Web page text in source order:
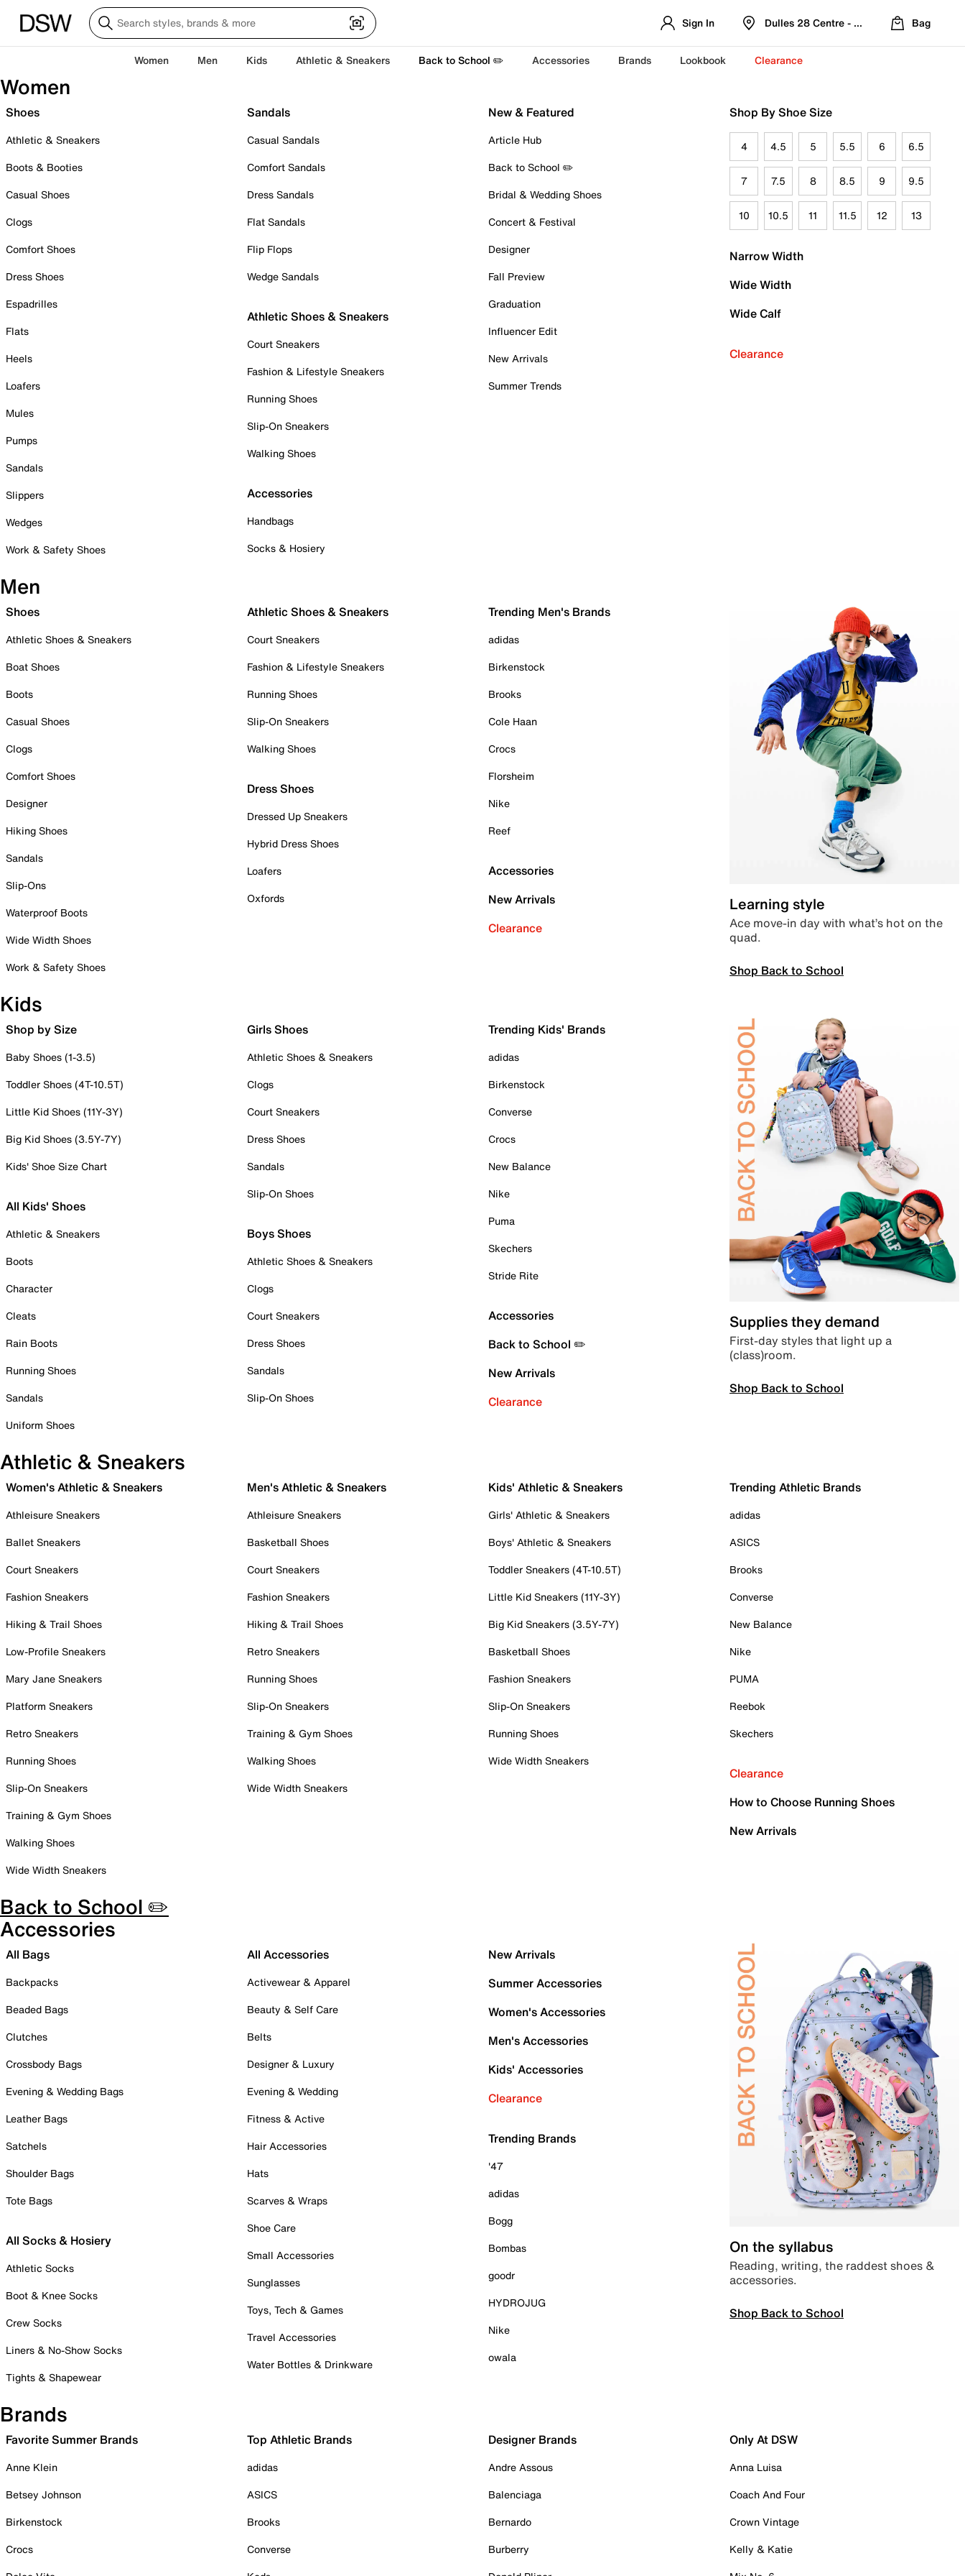
Sign In Dulles 28 Centre - Refreshed Location
Bag
Women Men Kids Athletic & Sneakers Back to School ✏️ Accessories Brands Lookbook Clearance
Women
Shoes
Athletic & Sneakers
Boots & Booties
Casual Shoes
Clogs
Comfort Shoes
Dress Shoes
Espadrilles
Flats
Heels
Loafers
Mules
Pumps
Sandals
Slippers
Wedges
Work & Safety Shoes
Sandals
Casual Sandals
Comfort Sandals
Dress Sandals
Flat Sandals
Flip Flops
Wedge Sandals
Athletic Shoes & Sneakers
Court Sneakers
Fashion & Lifestyle Sneakers
Running Shoes
Slip-On Sneakers
Walking Shoes
Accessories
Handbags
Socks & Hosiery
New & Featured
Article Hub
Back to School ✏️
Bridal & Wedding Shoes
Concert & Festival
Designer
Fall Preview
Graduation
Influencer Edit
New Arrivals
Summer Trends
Shop By Shoe Size
4 4.5 5 5.5 6 6.5
7 7.5 8 8.5 9 9.5
10 10.5 11 11.5 12 13
Narrow Width
Wide Width
Wide Calf
Clearance
Men
Shoes
Athletic Shoes & Sneakers
Boat Shoes
Boots
Casual Shoes
Clogs
Comfort Shoes
Designer
Hiking Shoes
Sandals
Slip-Ons
Waterproof Boots
Wide Width Shoes
Work & Safety Shoes
Athletic Shoes & Sneakers
Court Sneakers
Fashion & Lifestyle Sneakers
Running Shoes
Slip-On Sneakers
Walking Shoes
Dress Shoes
Dressed Up Sneakers
Hybrid Dress Shoes
Loafers
Oxfords
Trending Men's Brands
adidas
Birkenstock
Brooks
Cole Haan
Crocs
Florsheim
Nike
Reef
Accessories
New Arrivals
Clearance
Learning style
Ace move-in day with what’s hot on the
quad.
Shop Back to School
Kids
Shop by Size
Baby Shoes (1-3.5)
Toddler Shoes (4T-10.5T)
Little Kid Shoes (11Y-3Y)
Big Kid Shoes (3.5Y-7Y)
Kids' Shoe Size Chart
All Kids' Shoes
Athletic & Sneakers
Boots
Character
Cleats
Rain Boots
Running Shoes
Sandals
Uniform Shoes
Girls Shoes
Athletic Shoes & Sneakers
Clogs
Court Sneakers
Dress Shoes
Sandals
Slip-On Shoes
Boys Shoes
Athletic Shoes & Sneakers
Clogs
Court Sneakers
Dress Shoes
Sandals
Slip-On Shoes
Trending Kids' Brands
adidas
Birkenstock
Converse
Crocs
New Balance
Nike
Puma
Skechers
Stride Rite
Accessories
Back to School ✏️
New Arrivals
Clearance
Supplies they demand
First-day styles that light up a
(class)room.
Shop Back to School
Athletic & Sneakers
Women's Athletic & Sneakers
Athleisure Sneakers
Ballet Sneakers
Court Sneakers
Fashion Sneakers
Hiking & Trail Shoes
Low-Profile Sneakers
Mary Jane Sneakers
Platform Sneakers
Retro Sneakers
Running Shoes
Slip-On Sneakers
Training & Gym Shoes
Walking Shoes
Wide Width Sneakers
Men's Athletic & Sneakers
Athleisure Sneakers
Basketball Shoes
Court Sneakers
Fashion Sneakers
Hiking & Trail Shoes
Retro Sneakers
Running Shoes
Slip-On Sneakers
Training & Gym Shoes
Walking Shoes
Wide Width Sneakers
Kids' Athletic & Sneakers
Girls' Athletic & Sneakers
Boys' Athletic & Sneakers
Toddler Sneakers (4T-10.5T)
Little Kid Sneakers (11Y-3Y)
Big Kid Sneakers (3.5Y-7Y)
Basketball Shoes
Fashion Sneakers
Slip-On Sneakers
Running Shoes
Wide Width Sneakers
Trending Athletic Brands
adidas
ASICS
Brooks
Converse
New Balance
Nike
PUMA
Reebok
Skechers
Clearance
How to Choose Running Shoes
New Arrivals
Back to School ✏️
Accessories
All Bags
Backpacks
Beaded Bags
Clutches
Crossbody Bags
Evening & Wedding Bags
Leather Bags
Satchels
Shoulder Bags
Tote Bags
All Socks & Hosiery
Athletic Socks
Boot & Knee Socks
Crew Socks
Liners & No-Show Socks
Tights & Shapewear
All Accessories
Activewear & Apparel
Beauty & Self Care
Belts
Designer & Luxury
Evening & Wedding
Fitness & Active
Hair Accessories
Hats
Scarves & Wraps
Shoe Care
Small Accessories
Sunglasses
Toys, Tech & Games
Travel Accessories
Water Bottles & Drinkware
New Arrivals
Summer Accessories
Women's Accessories
Men's Accessories
Kids' Accessories
Clearance
Trending Brands
'47
adidas
Bogg
Bombas
goodr
HYDROJUG
Nike
owala
On the syllabus
Reading, writing, the raddest shoes &
accessories.
Shop Back to School
Brands
Favorite Summer Brands
Anne Klein
Betsey Johnson
Birkenstock
Crocs
Top Athletic Brands
adidas
ASICS
Brooks
Converse
Designer Brands
Andre Assous
Balenciaga
Bernardo
Burberry
Only At DSW
Anna Luisa
Coach And Four
Crown Vintage
Kelly & Katie